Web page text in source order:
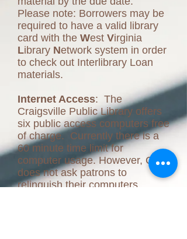
Please note: Borrowers may be
required to have a valid library
card with the West Virginia
Library Network system in order
to check out Interlibrary Loan
materials.
Internet Access: The
Craigsville Public Library offers
six public access computers free
of charge. Currently there is a
60 minute time limit for
computer usage. However, CPL
does not ask patrons to
relinquish their computers